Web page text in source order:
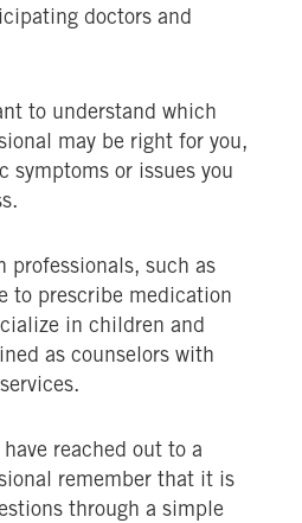
doctors and
to understand which
may be right for you,
symptoms or issues you
professionals, such as
to prescribe medication
in children and
as counselors with
reached out to a
remember that it is
through a simple